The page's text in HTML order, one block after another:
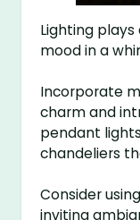
Lighting
mood in a
Incorporate
charm and
pendant
chandeliers
Consider
inviting